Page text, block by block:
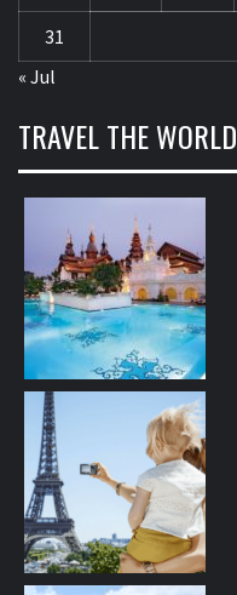
31
« Jul
TRAVEL THE WORLD